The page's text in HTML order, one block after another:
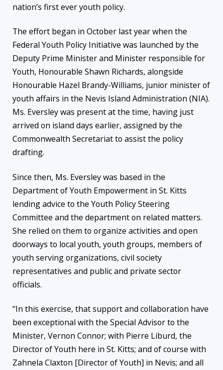
nation’s first ever youth policy.
The effort began in October last year when the
Federal Youth Policy Initiative was launched by the
Deputy Prime Minister and Minister responsible for
Youth, Honourable Shawn Richards, alongside
Honourable Hazel Brandy-Williams, junior minister of
youth affairs in the Nevis Island Administration (NIA).
Ms. Eversley was present at the time, having just
arrived on island days earlier, assigned by the
Commonwealth Secretariat to assist the policy
drafting.
Since then, Ms. Eversley was based in the
Department of Youth Empowerment in St. Kitts
lending advice to the Youth Policy Steering
Committee and the department on related matters.
She relied on them to organize activities and open
doorways to local youth, youth groups, members of
youth serving organizations, civil society
representatives and public and private sector
officials.
“In this exercise, that support and collaboration have
been exceptional with the Special Advisor to the
Minister, Vernon Connor; with Pierre Liburd, the
Director of Youth here in St. Kitts; and of course with
Zahnela Claxton [Director of Youth] in Nevis; and all